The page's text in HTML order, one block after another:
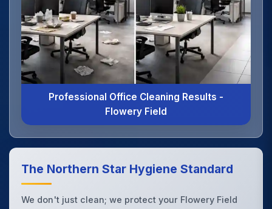
Professional Office Cleaning Results -
Flowery Field
The Northern Star Hygiene Standard
We don't just clean; we protect your Flowery Field